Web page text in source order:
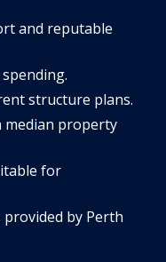
and reputable
structure plans.
median property
for
by Perth